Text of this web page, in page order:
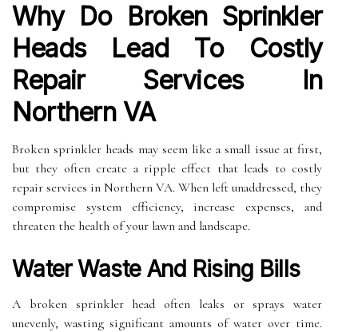
Why Do Broken Sprinkler
Heads Lead To Costly
Repair Services In
Northern VA
Broken sprinkler heads may seem like a small issue at first,
but they often create a ripple effect that leads to costly
repair services in Northern VA. When left unaddressed, they
compromise system efficiency, increase expenses, and
threaten the health of your lawn and landscape.
Water Waste And Rising Bills
A broken sprinkler head often leaks or sprays water
unevenly, wasting significant amounts of water over time.